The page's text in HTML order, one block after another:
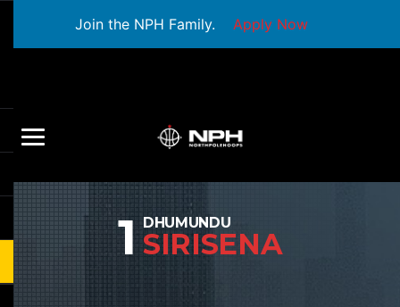
Join the NPH Family. Apply Now
1 DHUMUNDU
SIRISENA